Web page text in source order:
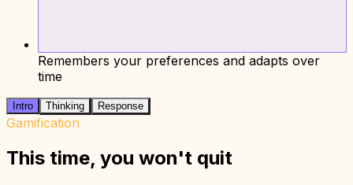
Remembers your preferences and adapts over
time
Intro Thinking Response
Gamification
This time, you won't quit